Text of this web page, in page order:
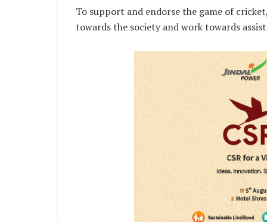
To support and endorse the game of
towards the society and work towards